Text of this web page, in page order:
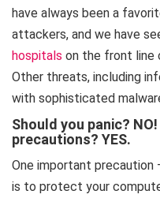
have always been a
attackers, and we have
hospitals on the front line
Other threats, including
with sophisticated
Should you panic?
precautions? YES.
One important precaution
is to protect your